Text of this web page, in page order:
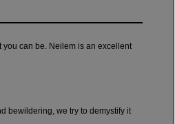
can be. Neilem is an excellent
bewildering, we try to demystify it